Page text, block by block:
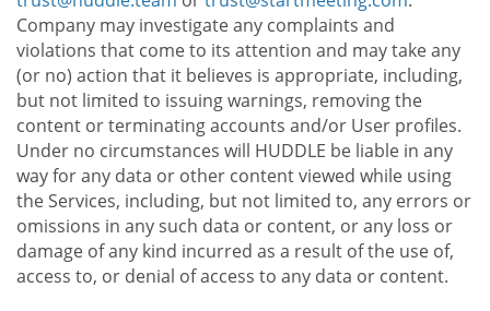
Company may investigate any complaints and
violations that come to its attention and may take any
(or no) action that it believes is appropriate, including,
but not limited to issuing warnings, removing the
content or terminating accounts and/or User profiles.
Under no circumstances will HUDDLE be liable in any
way for any data or other content viewed while using
the Services, including, but not limited to, any errors or
omissions in any such data or content, or any loss or
damage of any kind incurred as a result of the use of,
access to, or denial of access to any data or content.